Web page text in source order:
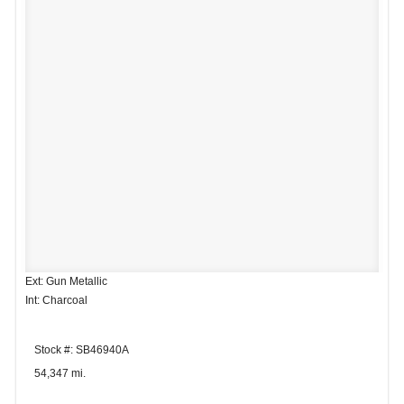
Ext: Gun Metallic
Int: Charcoal
Stock #: SB46940A
54,347 mi.